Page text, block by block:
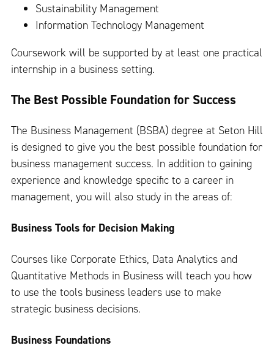
Sustainability Management
Information Technology Management
Coursework will be supported by at least one practical
internship in a business setting.
The Best Possible Foundation for Success
The Business Management (BSBA) degree at Seton Hill
is designed to give you the best possible foundation for
business management success. In addition to gaining
experience and knowledge specific to a career in
management, you will also study in the areas of:
Business Tools for Decision Making
Courses like Corporate Ethics, Data Analytics and
Quantitative Methods in Business will teach you how
to use the tools business leaders use to make
strategic business decisions.
Business Foundations